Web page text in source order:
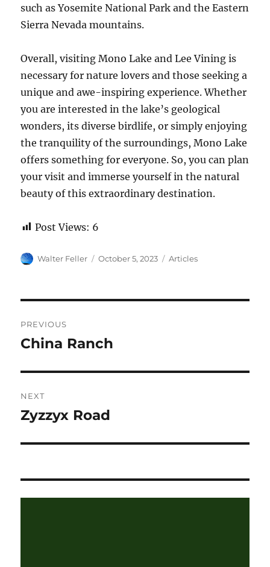
such as Yosemite National Park and the Eastern
Sierra Nevada mountains.
Overall, visiting Mono Lake and Lee Vining is
necessary for nature lovers and those seeking a
unique and awe-inspiring experience. Whether
you are interested in the lake’s geological
wonders, its diverse birdlife, or simply enjoying
the tranquility of the surroundings, Mono Lake
offers something for everyone. So, you can plan
your visit and immerse yourself in the natural
beauty of this extraordinary destination.
Post Views: 6
Author
Walter Feller
Posted
October 5, 2023 Categories
Articles
navigation
PREVIOUS
Previous
China Ranch
NEXT
Next
Zyzzyx Road